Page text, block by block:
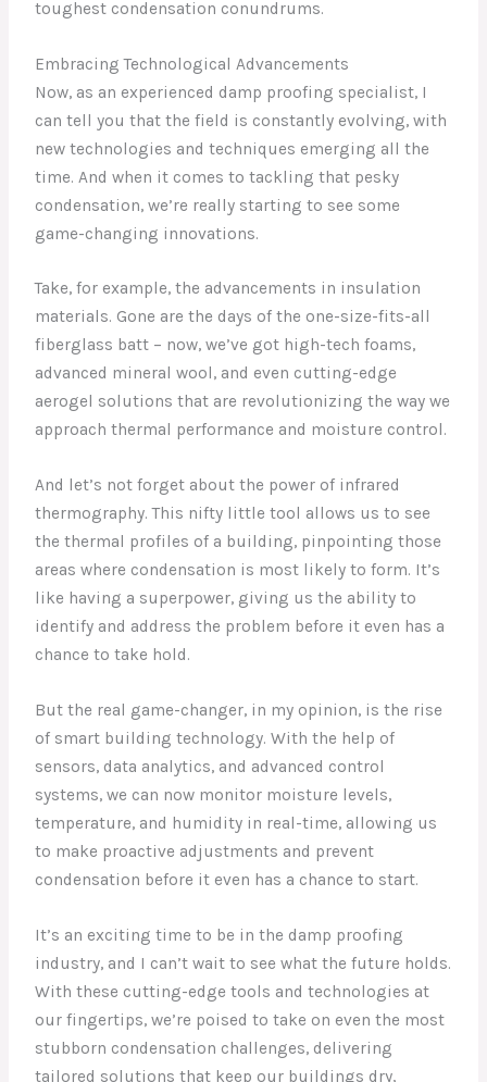
toughest condensation conundrums.
Embracing Technological Advancements
Now, as an experienced damp proofing specialist, I
can tell you that the field is constantly evolving, with
new technologies and techniques emerging all the
time. And when it comes to tackling that pesky
condensation, we’re really starting to see some
game-changing innovations.
Take, for example, the advancements in insulation
materials. Gone are the days of the one-size-fits-all
fiberglass batt – now, we’ve got high-tech foams,
advanced mineral wool, and even cutting-edge
aerogel solutions that are revolutionizing the way we
approach thermal performance and moisture control.
And let’s not forget about the power of infrared
thermography. This nifty little tool allows us to see
the thermal profiles of a building, pinpointing those
areas where condensation is most likely to form. It’s
like having a superpower, giving us the ability to
identify and address the problem before it even has a
chance to take hold.
But the real game-changer, in my opinion, is the rise
of smart building technology. With the help of
sensors, data analytics, and advanced control
systems, we can now monitor moisture levels,
temperature, and humidity in real-time, allowing us
to make proactive adjustments and prevent
condensation before it even has a chance to start.
It’s an exciting time to be in the damp proofing
industry, and I can’t wait to see what the future holds.
With these cutting-edge tools and technologies at
our fingertips, we’re poised to take on even the most
stubborn condensation challenges, delivering
tailored solutions that keep our buildings dry,